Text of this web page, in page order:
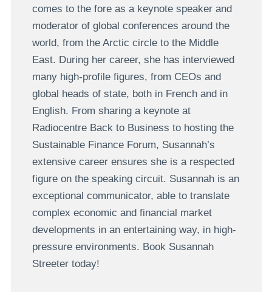
comes to the fore as a keynote speaker and
moderator of global conferences around the
world, from the Arctic circle to the Middle
East. During her career, she has interviewed
many high-profile figures, from CEOs and
global heads of state, both in French and in
English. From sharing a keynote at
Radiocentre Back to Business to hosting the
Sustainable Finance Forum, Susannah’s
extensive career ensures she is a respected
figure on the speaking circuit. Susannah is an
exceptional communicator, able to translate
complex economic and financial market
developments in an entertaining way, in high-
pressure environments. Book Susannah
Streeter today!